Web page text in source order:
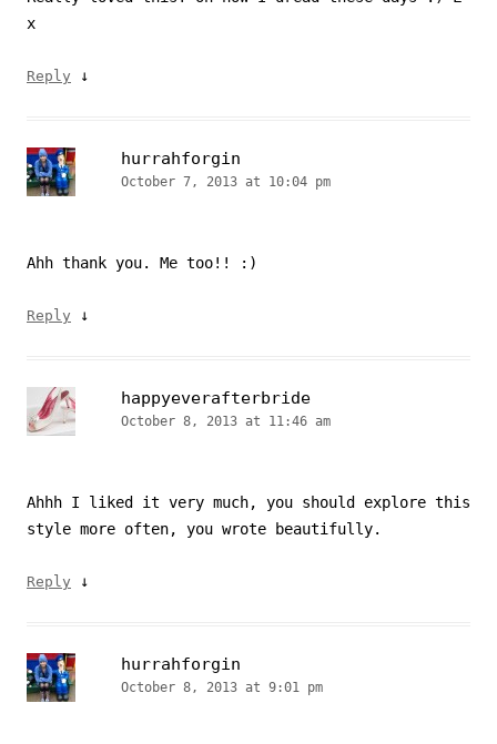
x
Reply ↓
hurrahforgin
October 7, 2013 at 10:04 pm
Ahh thank you. Me too!! :)
Reply ↓
happyeverafterbride
October 8, 2013 at 11:46 am
Ahhh I liked it very much, you should explore this
style more often, you wrote beautifully.
Reply ↓
hurrahforgin
October 8, 2013 at 9:01 pm